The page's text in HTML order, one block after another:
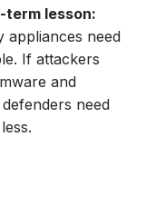
term lesson:
appliances need
If attackers
and
need